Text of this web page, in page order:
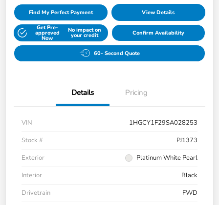
Find My Perfect Payment View Details
Get Pre-
approved
Now
No impact on
your credit Confirm Availability
60- Second Quote
Details Pricing
VIN
1HGCY1F29SA028253
Stock #
PJ1373
Exterior
Platinum White Pearl
Interior
Black
Drivetrain
FWD